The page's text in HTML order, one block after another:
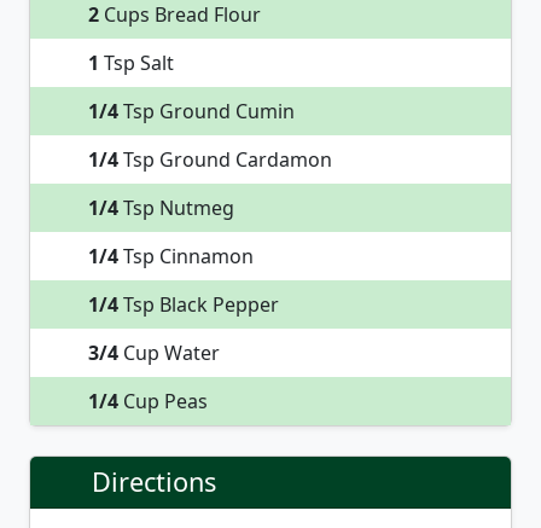
2 Cups Bread Flour
1 Tsp Salt
1/4Tsp Ground Cumin
1/4Tsp Ground Cardamon
1/4Tsp Nutmeg
1/4Tsp Cinnamon
1/4Tsp Black Pepper
3/4 Cup Water
1/4 Cup Peas
Directions